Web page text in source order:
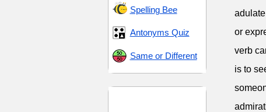
Spelling Bee
Antonyms Quiz
Same or Different
or
verb
is to